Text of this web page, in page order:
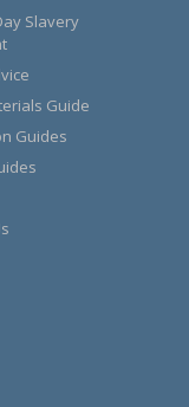
Slavery
Guide
Guides